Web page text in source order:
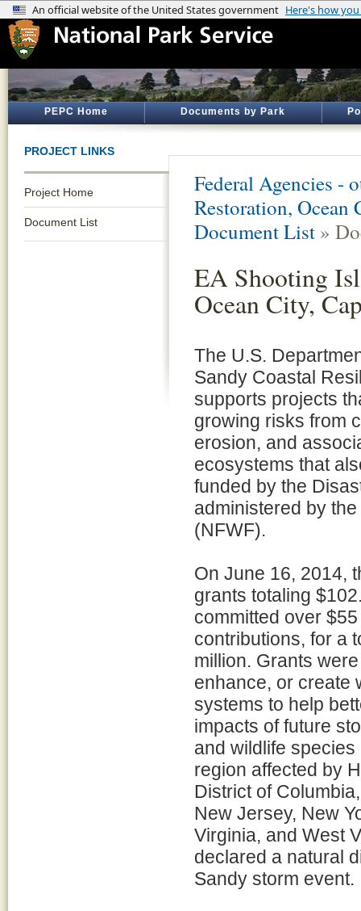
PEPC Home Documents by Park
PROJECT LINKS
Project Home
Document List
Federal Agencies -
Restoration, Ocean
Document List »
EA Shooting
Ocean City,
The U.S.
Sandy Coastal
supports projects
growing risks from
erosion, and
ecosystems that
funded by the
administered by
(NFWF).
On June 16, 2014,
grants totaling
committed over
contributions, for a
million. Grants
enhance, or create
systems to help
impacts of future
and wildlife
region affected by
District of
New Jersey, New
Virginia, and West
declared a natural
Sandy storm event.